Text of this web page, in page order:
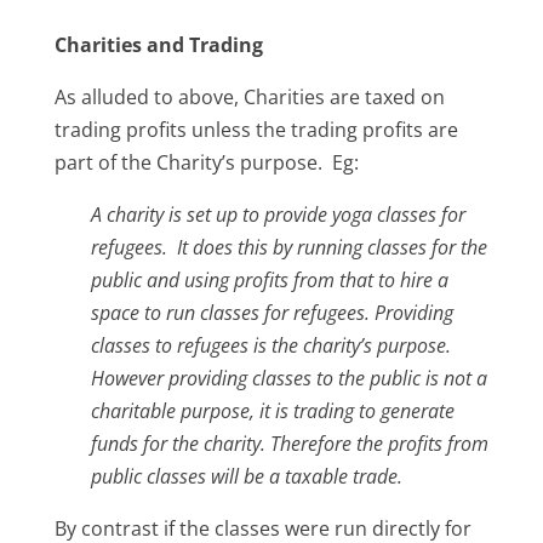
Charities and Trading
As alluded to above, Charities are taxed on
trading profits unless the trading profits are
part of the Charity’s purpose. Eg:
A charity is set up to provide yoga classes for
refugees. It does this by running classes for the
public and using profits from that to hire a
space to run classes for refugees. Providing
classes to refugees is the charity’s purpose.
However providing classes to the public is not a
charitable purpose, it is trading to generate
funds for the charity. Therefore the profits from
public classes will be a taxable trade.
By contrast if the classes were run directly for